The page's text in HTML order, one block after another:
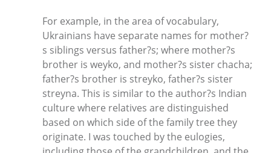
For example, in the area of vocabulary,
Ukrainians have separate names for mother?
s siblings versus father?s; where mother?s
brother is weyko, and mother?s sister chacha;
father?s brother is streyko, father?s sister
streyna. This is similar to the author?s Indian
culture where relatives are distinguished
based on which side of the family tree they
originate. I was touched by the eulogies,